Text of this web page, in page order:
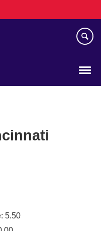
5.50